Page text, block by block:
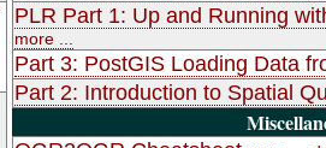
PLR Part 1: Up and Running
more ...
Part 3: PostGIS Loading Data
Part 2: Introduction to Spatial